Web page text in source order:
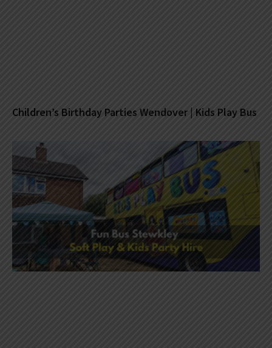
Children’s Birthday Parties Wendover | Kids Play Bus